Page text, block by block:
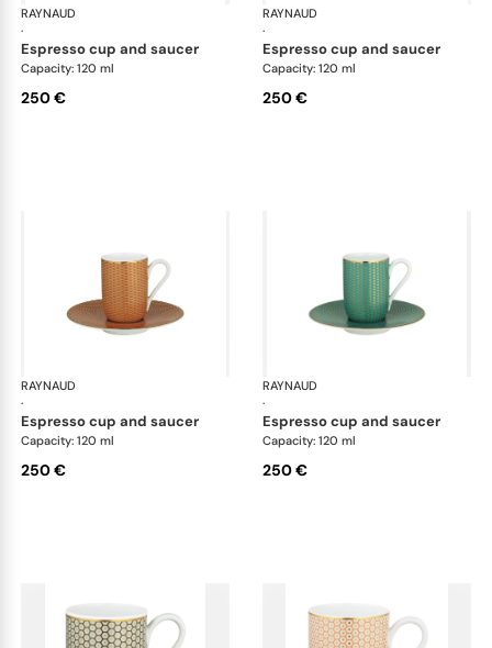
RAYNAUD
·
Trésor
espresso cup and saucer
Capacity: 120 ml
250 €
RAYNAUD
·
espresso cup and saucer
Capacity: 120 ml
250 €
RAYNAUD
·
Trésor
espresso cup and saucer
Capacity: 120 ml
250 €
RAYNAUD
·
espresso cup and saucer
Capacity: 120 ml
250 €